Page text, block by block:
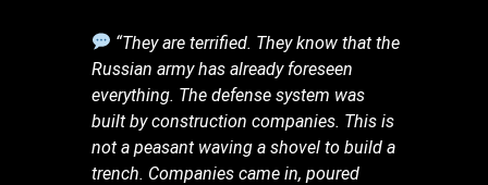
“They are terrified. They know that the
Russian army has already foreseen
everything. The defense system was
built by construction companies. This is
not a peasant waving a shovel to build a
trench. Companies came in, poured